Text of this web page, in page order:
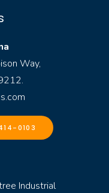
Way,
0103
Industrial